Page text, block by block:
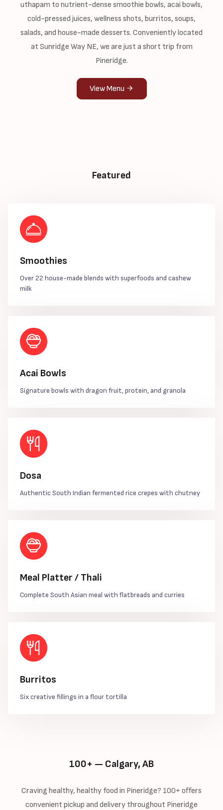
uthapam to nutrient-dense smoothie bowls, acai bowls,
cold-pressed juices, wellness shots, burritos, soups,
salads, and house-made desserts. Conveniently located
at Sunridge Way NE, we are just a short trip from
Pineridge.
View Menu
Featured
Smoothies
Over 22 house-made blends with superfoods and cashew
milk
Acai Bowls
Signature bowls with dragon fruit, protein, and granola
Dosa
Authentic South Indian fermented rice crepes with chutney
Meal Platter / Thali
Complete South Asian meal with flatbreads and curries
Burritos
Six creative fillings in a flour tortilla
100+ — Calgary, AB
Craving healthy, healthy food in Pineridge? 100+ offers
convenient pickup and delivery throughout Pineridge